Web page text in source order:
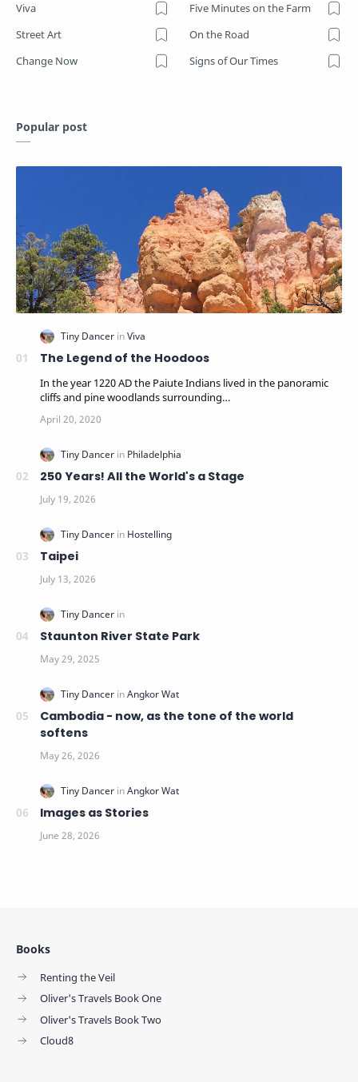
Viva
Five Minutes on the Farm
Street Art
On the Road
Change Now
Signs of Our Times
Popular post
The Legend of the Hoodoos
In the year 1220 AD the Paiute Indians lived in the panoramic
cliffs and pine woodlands surrounding…
250 Years! All the World's a Stage
Taipei
Staunton River State Park
Cambodia - now, as the tone of the world
softens
Images as Stories
Books
Renting the Veil
Oliver's Travels Book One
Oliver's Travels Book Two
Cloud8